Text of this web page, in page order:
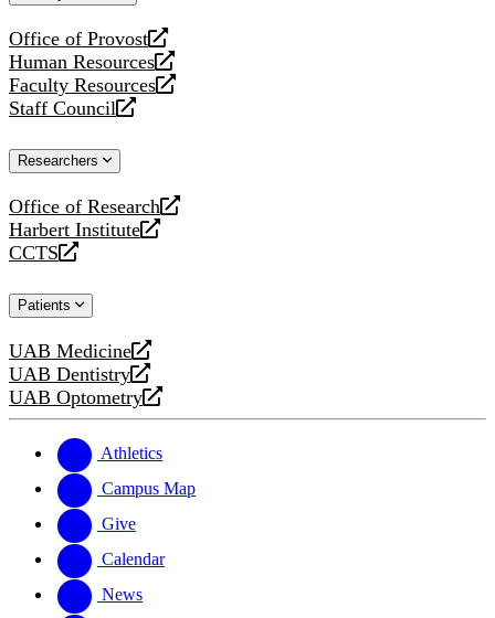
Office of Provost
opens
a
new
website
Human Resources
opens
a
new
Faculty Resources
opens
a
website
Staff Council
opens
new
Researchers
Office of Research
opens
a
new
Harbert Institute
opens
a
website
CCTS
opens
new
Patients
UAB Medicine
opens
a
new
UAB Dentistry
opens
a
website
UAB Optometry
opens
new
website
Athletics
Campus Map
Give
Calendar
News